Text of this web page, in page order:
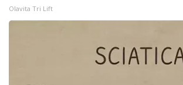
WCBI CONNECT
WCBI Senior Expo 2025
Olavita Tri Lift